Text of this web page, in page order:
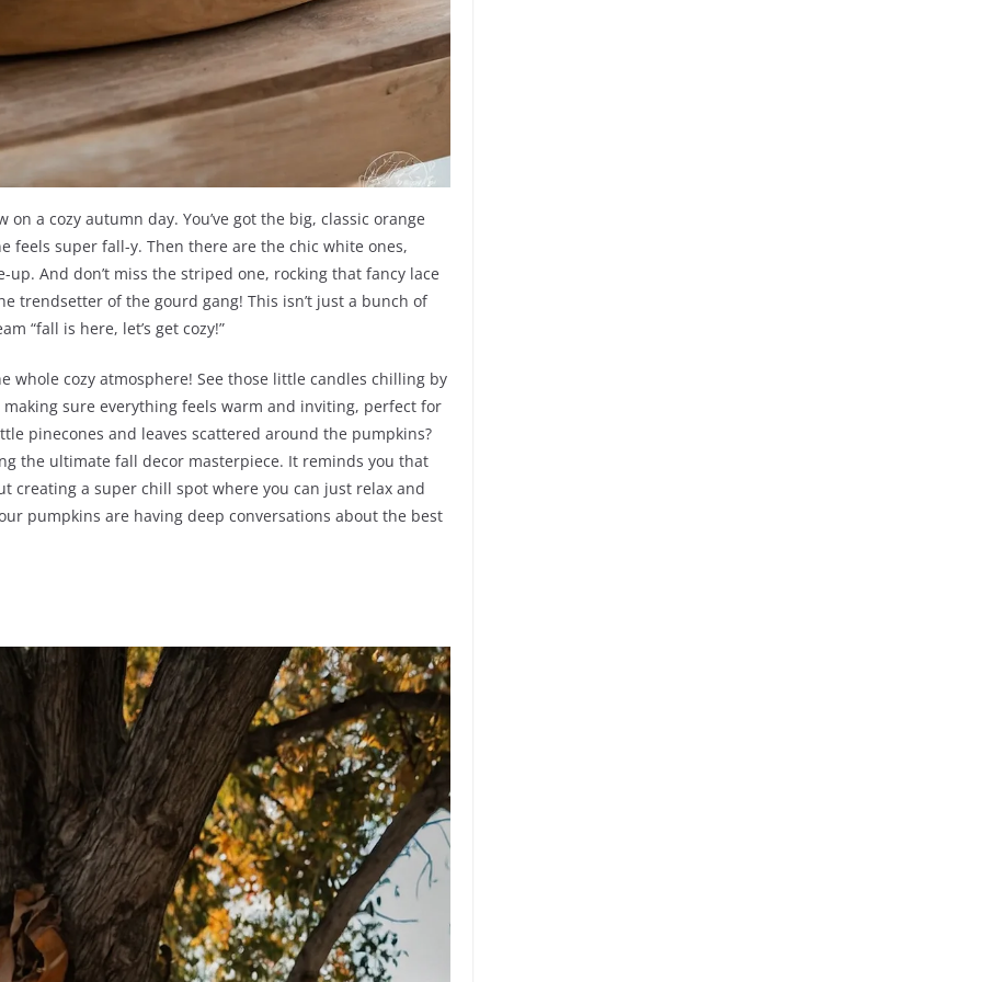
a cozy autumn day. You’ve got the big, classic orange
feels super fall-y. Then there are the chic white ones,
And don’t miss the striped one, rocking that fancy lace
trendsetter of the gourd gang! This isn’t just a bunch of
“fall is here, let’s get cozy!”
whole cozy atmosphere! See those little candles chilling by
making sure everything feels warm and inviting, perfect for
pinecones and leaves scattered around the pumpkins?
the ultimate fall decor masterpiece. It reminds you that
creating a super chill spot where you can just relax and
pumpkins are having deep conversations about the best